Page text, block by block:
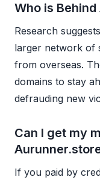
Who is
Research
larger network of
from overseas.
domains to stay
defrauding new
Can I get my
If you paid by